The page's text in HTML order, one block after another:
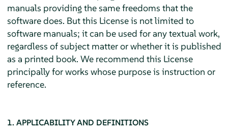
manuals providing the same freedoms that the
software does. But this License is not limited to
software manuals; it can be used for any textual work,
regardless of subject matter or whether it is published
as a printed book. We recommend this License
principally for works whose purpose is instruction or
reference.
1. APPLICABILITY AND DEFINITIONS